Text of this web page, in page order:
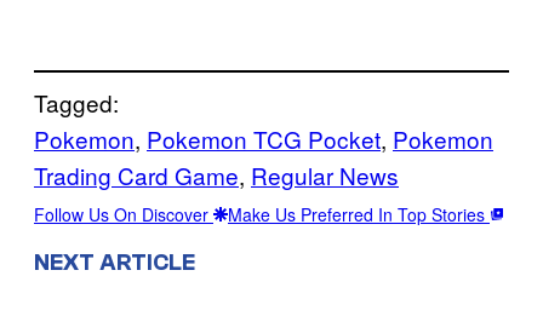
Tagged:
Pokemon, Pokemon TCG Pocket, Pokemon
Trading Card Game, Regular News
Follow Us On Discover Make Us Preferred In Top Stories
NEXT ARTICLE